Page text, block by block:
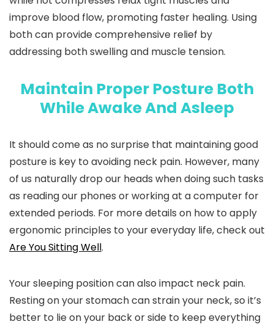
improve blood flow, promoting faster healing. Using
both can provide comprehensive relief by
addressing both swelling and muscle tension.
Maintain Proper Posture Both
While Awake And Asleep
It should come as no surprise that maintaining good
posture is key to avoiding neck pain. However, many
of us naturally drop our heads when doing such tasks
as reading our phones or working at a computer for
extended periods. For more details on how to apply
ergonomic principles to your everyday life, check out
Are You Sitting Well.
Your sleeping position can also impact neck pain.
Resting on your stomach can strain your neck, so it’s
better to lie on your back or side to keep everything